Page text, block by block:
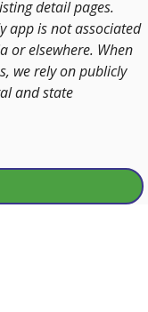
detail pages.
app is not associated
or elsewhere. When
we rely on publicly
and state